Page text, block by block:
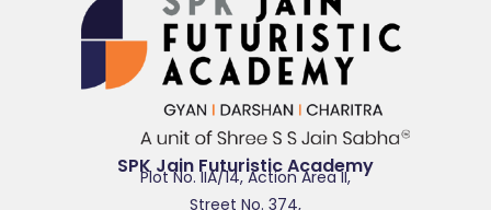
APPLICATION
SPK Jain Futuristic Academy
Plot No. IIA/14, Action Area II,
Street No. 374,